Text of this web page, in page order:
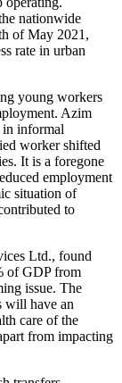
nationwide
of May 2021,
rate in urban
young workers
Azim
in informal
worker shifted
It is a foregone
employment
situation of
to
Ltd., found
of GDP from
issue. The
will have an
care of the
from impacting